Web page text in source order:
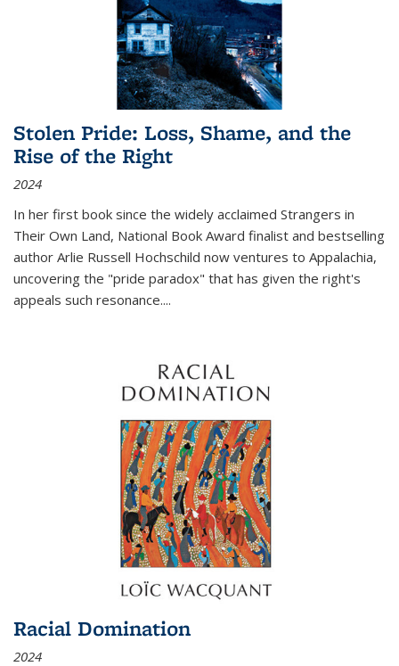
Stolen Pride: Loss, Shame, and the
Rise of the Right
2024
In her first book since the widely acclaimed Strangers in
Their Own Land, National Book Award finalist and bestselling
author Arlie Russell Hochschild now ventures to Appalachia,
uncovering the "pride paradox" that has given the right's
appeals such resonance....
Racial Domination
2024